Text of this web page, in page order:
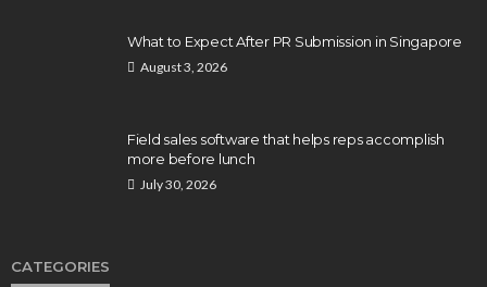
What to Expect After PR Submission in Singapore
August 3, 2026
Field sales software that helps reps accomplish
more before lunch
July 30, 2026
CATEGORIES